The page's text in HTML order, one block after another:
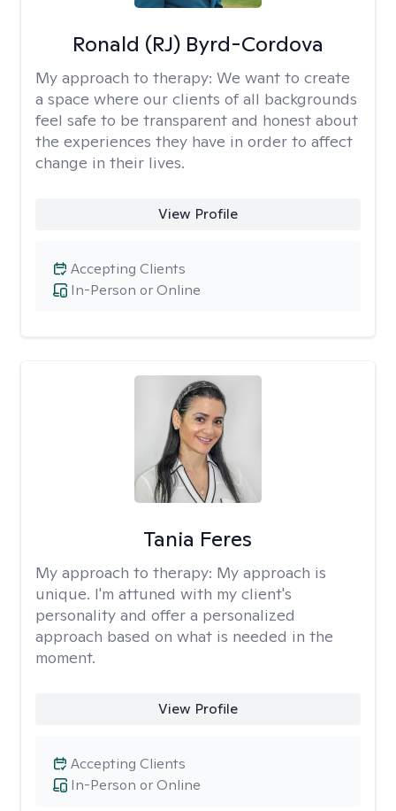
Ronald (RJ) Byrd-Cordova
My approach to therapy: We want to create
a space where our clients of all backgrounds
feel safe to be transparent and honest about
the experiences they have in order to affect
change in their lives.
View Profile
In-Person or Online
Accepting Clients
Tania Feres
My approach to therapy: My approach is
unique. I'm attuned with my client's
personality and offer a personalized
approach based on what is needed in the
moment.
View Profile
In-Person or Online
Accepting Clients